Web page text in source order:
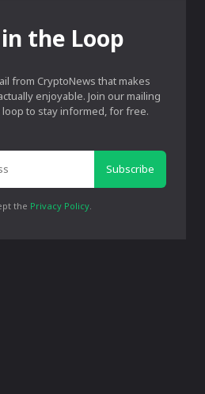
the Loop
from CryptoNews that makes
enjoyable. Join our mailing
to stay informed, for free.
Subscribe
the Privacy Policy.